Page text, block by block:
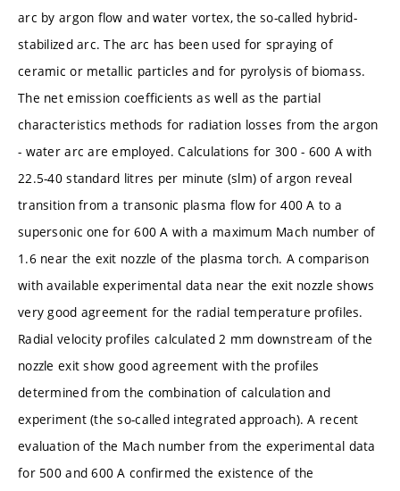
arc by argon flow and water vortex, the so-called hybrid-
stabilized arc. The arc has been used for spraying of
ceramic or metallic particles and for pyrolysis of biomass.
The net emission coefficients as well as the partial
characteristics methods for radiation losses from the argon
- water arc are employed. Calculations for 300 - 600 A with
22.5-40 standard litres per minute (slm) of argon reveal
transition from a transonic plasma flow for 400 A to a
supersonic one for 600 A with a maximum Mach number of
1.6 near the exit nozzle of the plasma torch. A comparison
with available experimental data near the exit nozzle shows
very good agreement for the radial temperature profiles.
Radial velocity profiles calculated 2 mm downstream of the
nozzle exit show good agreement with the profiles
determined from the combination of calculation and
experiment (the so-called integrated approach). A recent
evaluation of the Mach number from the experimental data
for 500 and 600 A confirmed the existence of the